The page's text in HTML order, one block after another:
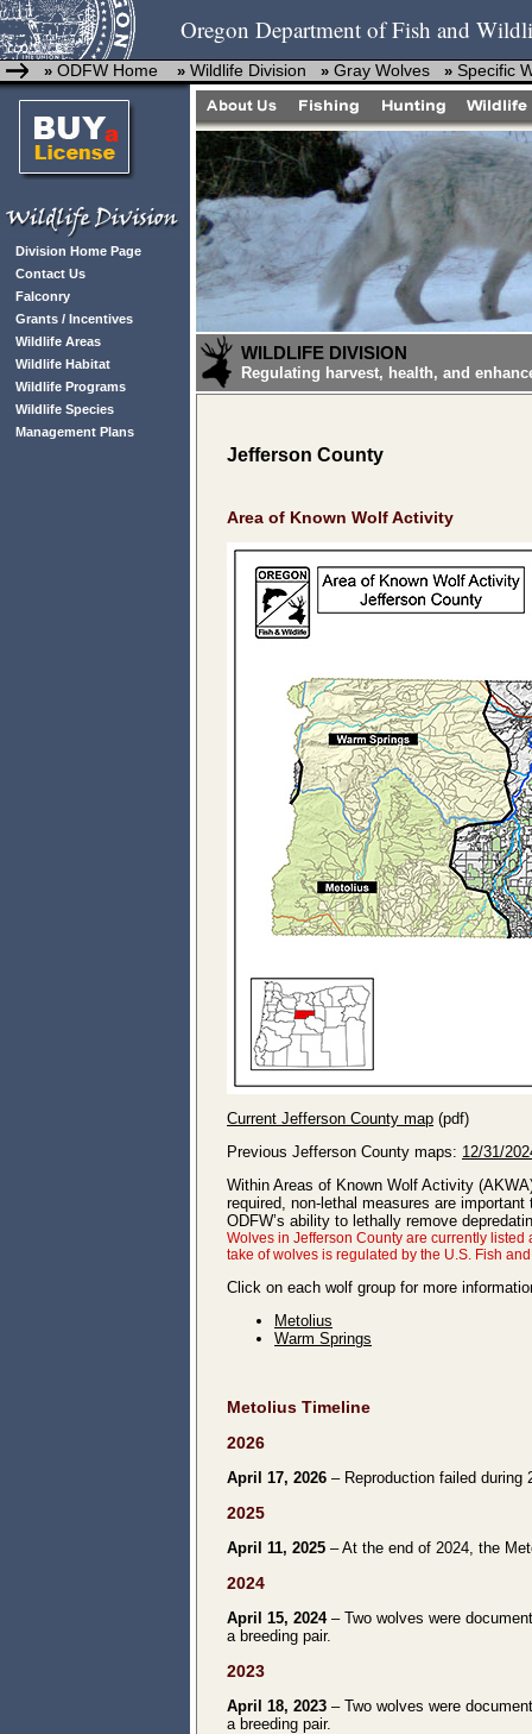
Oregon Department of Fish and
» ODFW Home » Wildlife Division » Gray Wolves » Specific
Division Home Page
Contact Us
Falconry
Grants / Incentives
Wildlife Areas
Wildlife Habitat
Wildlife Programs
Wildlife Species
Management Plans
WILDLIFE DIVISION
Regulating harvest, health, and
Jefferson County
Area of Known Wolf Activity
Current Jefferson County map (pdf)
Previous Jefferson County maps: 12/31/
Within Areas of Known Wolf Activity
required, non-lethal measures are
ODFW’s ability to lethally remove
Wolves in Jefferson County are currently
take of wolves is regulated by the U.S. Fish
Click on each wolf group for more
Metolius
Warm Springs
Metolius Timeline
2026
April 17, 2026 – Reproduction failed
2025
April 11, 2025 – At the end of 2024, the
2024
April 15, 2024– Two wolves were
a breeding pair.
2023
April 18, 2023 – Two wolves were
a breeding pair.